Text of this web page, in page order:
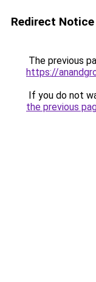
Redirect Notice
The previous
https://
If you do not
the previous